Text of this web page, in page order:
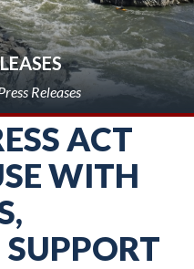
Releases
ACT
WITH